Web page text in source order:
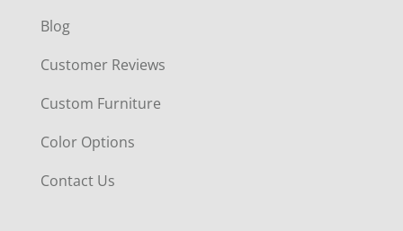
Blog
Customer Reviews
Custom Furniture
Color Options
Contact Us